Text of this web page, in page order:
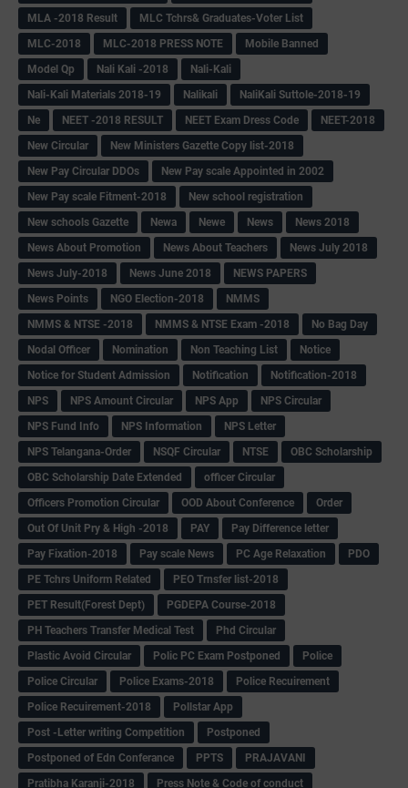
MLA -2018 Result
MLC Tchrs& Graduates-Voter List
MLC-2018
MLC-2018 PRESS NOTE
Mobile Banned
Model Qp
Nali Kali -2018
Nali-Kali
Nali-Kali Materials 2018-19
Nalikali
NaliKali Suttole-2018-19
Ne
NEET -2018 RESULT NEET Exam Dress Code
NEET-2018
New Circular
New Ministers Gazette Copy list-2018
New Pay Circular DDOs
New Pay scale Appointed in 2002
New Pay scale Fitment-2018
New school registration
New schools Gazette
Newa Newe News
News 2018
News About Promotion
News About Teachers
News July 2018
News July-2018
News June 2018
NEWS PAPERS
News Points
NGO Election-2018
NMMS
NMMS & NTSE -2018
NMMS & NTSE Exam -2018
No Bag Day
Nodal Officer
Nomination Non Teaching List
Notice
Notice for Student Admission
Notification
Notification-2018
NPS
NPS Amount Circular NPS App
NPS Circular
NPS Fund Info
NPS Information
NPS Letter
NPS Telangana-Order
NSQF Circular NTSE
OBC Scholarship
OBC Scholarship Date Extended
officer Circular
Officers Promotion Circular
OOD About Conference
Order
Out Of Unit Pry & High -2018
PAY
Pay Difference letter
Pay Fixation-2018
Pay scale News PC Age Relaxation
PDO
PE Tchrs Uniform Related
PEO Trnsfer list-2018
PET Result(Forest Dept)
PGDEPA Course-2018
PH Teachers Transfer Medical Test
Phd Circular
Plastic Avoid Circular
Polic PC Exam Postponed
Police
Police Circular
Police Exams-2018
Police Recuirement
Police Recuirement-2018
Pollstar App
Post -Letter writing Competition
Postponed
Postponed of Edn Conferance
PPTS
PRAJAVANI
Pratibha Karanji-2018
Press Note & Code of conduct